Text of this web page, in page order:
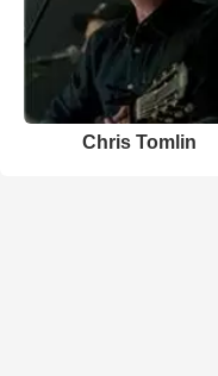
Chris Tomlin